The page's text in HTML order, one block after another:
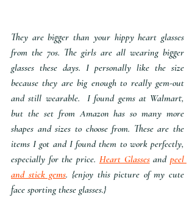
They are bigger than your hippy heart glasses
from the 70s. The girls are all wearing bigger
glasses these days. I personally like the size
because they are big enough to really gem-out
and still wearable.  I found gems at Walmart,
but the set from Amazon has so many more
shapes and sizes to choose from. These are the
items I got and I found them to work perfectly,
especially for the price. Heart Glasses and peel
and stick gems. {enjoy this picture of my cute
face sporting these glasses.}